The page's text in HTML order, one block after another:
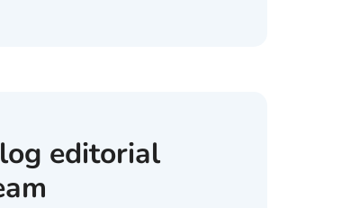
editorial